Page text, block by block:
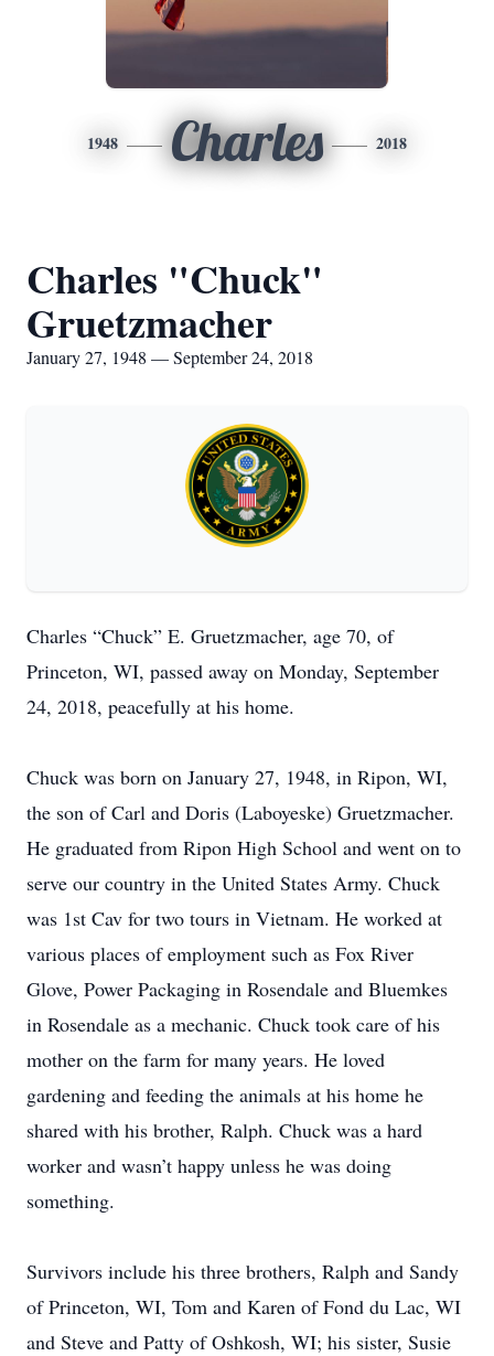
1948 Charles 2018
Charles "Chuck"
Gruetzmacher
January 27, 1948 — September 24, 2018
Charles “Chuck” E. Gruetzmacher, age 70, of
Princeton, WI, passed away on Monday, September
24, 2018, peacefully at his home.
Chuck was born on January 27, 1948, in Ripon, WI,
the son of Carl and Doris (Laboyeske) Gruetzmacher.
He graduated from Ripon High School and went on to
serve our country in the United States Army. Chuck
was 1st Cav for two tours in Vietnam. He worked at
various places of employment such as Fox River
Glove, Power Packaging in Rosendale and Bluemkes
in Rosendale as a mechanic. Chuck took care of his
mother on the farm for many years. He loved
gardening and feeding the animals at his home he
shared with his brother, Ralph. Chuck was a hard
worker and wasn’t happy unless he was doing
something.
Survivors include his three brothers, Ralph and Sandy
of Princeton, WI, Tom and Karen of Fond du Lac, WI
and Steve and Patty of Oshkosh, WI; his sister, Susie